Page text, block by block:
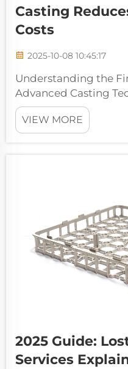
Casting
Costs
2025-10-08 10:45:17
Understanding the
Advanced Casting
manufacturing
with innovative
efficiency and cost
VIEW MORE
2025 Guide:
Services